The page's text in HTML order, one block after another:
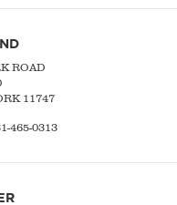
ROAD
11747
465-0313